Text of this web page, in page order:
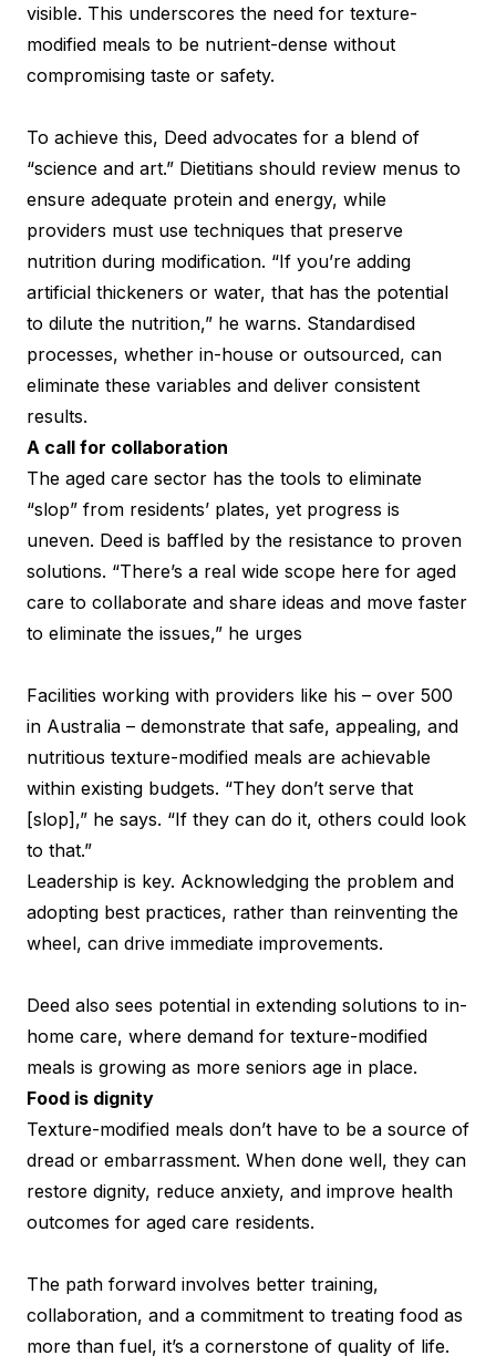
visible. This underscores the need for texture-
modified meals to be nutrient-dense without
compromising taste or safety.
To achieve this, Deed advocates for a blend of
“science and art.” Dietitians should review menus to
ensure adequate protein and energy, while
providers must use techniques that preserve
nutrition during modification. “If you’re adding
artificial thickeners or water, that has the potential
to dilute the nutrition,” he warns. Standardised
processes, whether in-house or outsourced, can
eliminate these variables and deliver consistent
results.
A call for collaboration
The aged care sector has the tools to eliminate
“slop” from residents’ plates, yet progress is
uneven. Deed is baffled by the resistance to proven
solutions. “There’s a real wide scope here for aged
care to collaborate and share ideas and move faster
to eliminate the issues,” he urges
Facilities working with providers like his – over 500
in Australia – demonstrate that safe, appealing, and
nutritious texture-modified meals are achievable
within existing budgets. “They don’t serve that
[slop],” he says. “If they can do it, others could look
to that.”
Leadership is key. Acknowledging the problem and
adopting best practices, rather than reinventing the
wheel, can drive immediate improvements.
Deed also sees potential in extending solutions to in-
home care, where demand for texture-modified
meals is growing as more seniors age in place.
Food is dignity
Texture-modified meals don’t have to be a source of
dread or embarrassment. When done well, they can
restore dignity, reduce anxiety, and improve health
outcomes for aged care residents.
The path forward involves better training,
collaboration, and a commitment to treating food as
more than fuel, it’s a cornerstone of quality of life.